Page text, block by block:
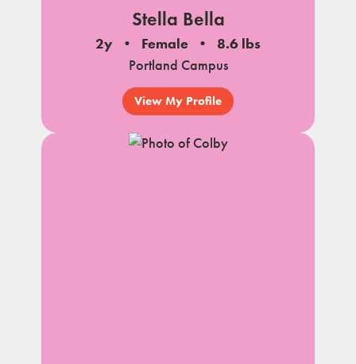
Stella Bella
2y Female
8.6 lbs
Portland Campus
View My Profile